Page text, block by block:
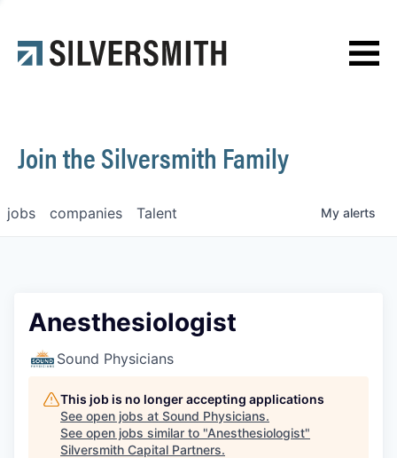
Contact
Join the Silversmith Family
jobs companies Talent My alerts
Anesthesiologist
Sound Physicians
This job is no longer accepting applications
See open jobs at Sound Physicians.
See open jobs similar to "Anesthesiologist"
Silversmith Capital Partners.